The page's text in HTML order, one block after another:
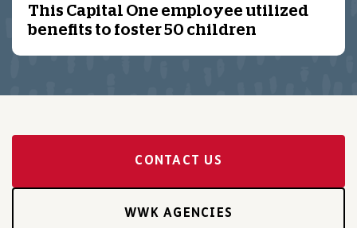
This Capital One employee utilized
benefits to foster 50 children
CONTACT US
WWK AGENCIES